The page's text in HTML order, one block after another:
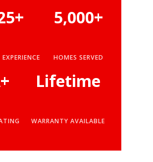
EXPERIENCE
5,000+
HOMES SERVED
Lifetime
WARRANTY AVAILABLE